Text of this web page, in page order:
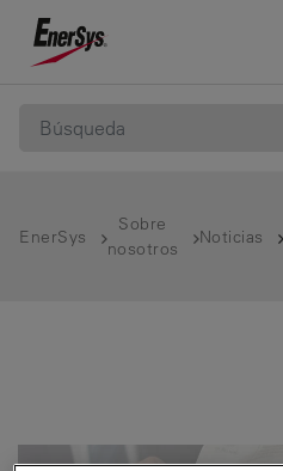
EnerSys
Sobre
nosotros
Noticias